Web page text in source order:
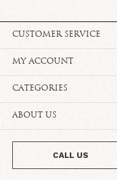
CUSTOMER SERVICE
MY ACCOUNT
CATEGORIES
ABOUT US
CALL US